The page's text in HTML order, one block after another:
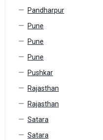
Pandharpur
Pune
Pune
Pune
Pushkar
Rajasthan
Rajasthan
Satara
Satara